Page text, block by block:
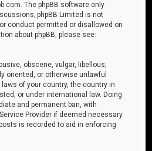
. The phpBB software only
phpBB Limited is not
conduct permitted or disallowed on
about phpBB, please see:
obscene, vulgar, libellous,
oriented, or otherwise unlawful
of your country, the country in
or under international law. Doing
and permanent ban, with
Provider if deemed necessary
is recorded to aid in enforcing